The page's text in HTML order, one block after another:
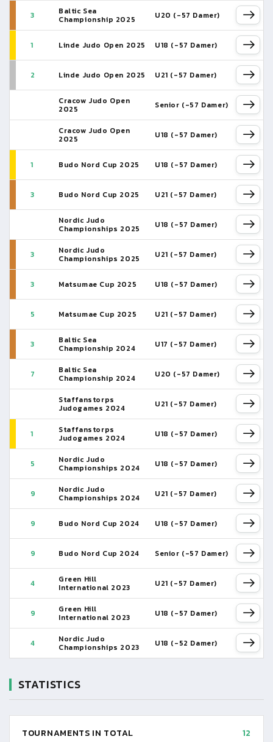
3 Baltic Sea
Championship 2025 U20 (-57 Damer)
1 Linde Judo Open 2025 U18 (-57 Damer)
2 Linde Judo Open 2025 U21 (-57 Damer)
Cracow Judo Open
2025 Senior (-57 Damer)
Cracow Judo Open
2025 U18 (-57 Damer)
1 Budo Nord Cup 2025 U18 (-57 Damer)
3 Budo Nord Cup 2025 U21 (-57 Damer)
Nordic Judo
Championships 2025 U18 (-57 Damer)
3 Nordic Judo
Championships 2025 U21 (-57 Damer)
3 Matsumae Cup 2025 U18 (-57 Damer)
5 Matsumae Cup 2025 U21 (-57 Damer)
3 Baltic Sea
Championship 2024 U17 (-57 Damer)
7 Baltic Sea
Championship 2024 U20 (-57 Damer)
Staffanstorps
Judogames 2024 U21 (-57 Damer)
1 Staffanstorps
Judogames 2024 U18 (-57 Damer)
5 Nordic Judo
Championships 2024 U18 (-57 Damer)
9 Nordic Judo
Championships 2024 U21 (-57 Damer)
9 Budo Nord Cup 2024 U18 (-57 Damer)
9 Budo Nord Cup 2024 Senior (-57 Damer)
4 Green Hill
International 2023 U21 (-57 Damer)
9 Green Hill
International 2023 U18 (-57 Damer)
4 Nordic Judo
Championships 2023 U18 (-52 Damer)
STATISTICS
TOURNAMENTS IN TOTAL 12